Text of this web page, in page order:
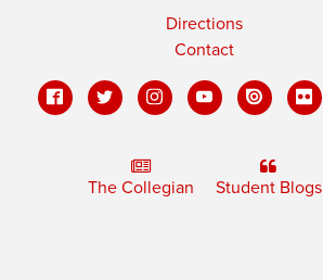
Directions
Contact
The Collegian Student Blogs